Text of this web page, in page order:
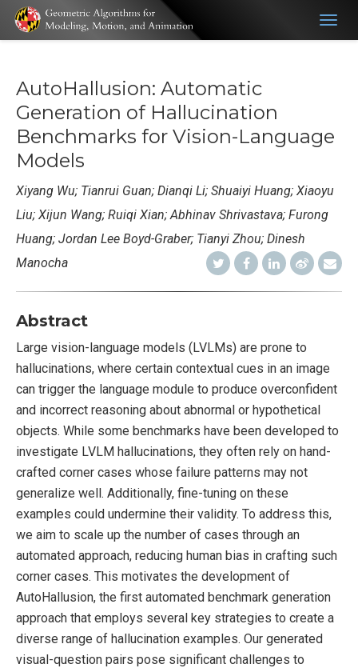
AutoHallusion: Automatic
Generation of Hallucination
Benchmarks for Vision-Language
Models
Xiyang Wu; Tianrui Guan; Dianqi Li; Shuaiyi Huang; Xiaoyu
Liu; Xijun Wang; Ruiqi Xian; Abhinav Shrivastava; Furong
Huang; Jordan Lee Boyd-Graber; Tianyi Zhou; Dinesh
Manocha
Abstract
Large vision-language models (LVLMs) are prone to
hallucinations, where certain contextual cues in an image
can trigger the language module to produce overconfident
and incorrect reasoning about abnormal or hypothetical
objects. While some benchmarks have been developed to
investigate LVLM hallucinations, they often rely on hand-
crafted corner cases whose failure patterns may not
generalize well. Additionally, fine-tuning on these
examples could undermine their validity. To address this,
we aim to scale up the number of cases through an
automated approach, reducing human bias in crafting such
corner cases. This motivates the development of
AutoHallusion, the first automated benchmark generation
approach that employs several key strategies to create a
diverse range of hallucination examples. Our generated
visual-question pairs pose significant challenges to